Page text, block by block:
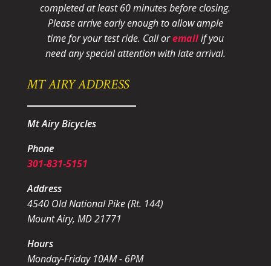
completed at least 60 minutes before closing.
Please arrive early enough to allow ample
time for your test ride. Call oremailif you
need any special attention with late arrival.
MT AIRY ADDRESS
Mt Airy Bicycles
Phone
301-831-5151
Address
4540 Old National Pike (Rt. 144)
Mount Airy, MD 21771
Hours
Monday-Friday 10AM - 6PM